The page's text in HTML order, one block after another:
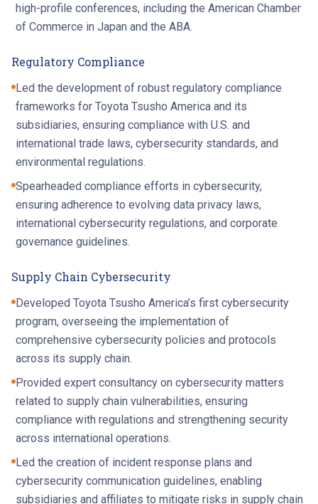
high-profile conferences, including the American Chamber
of Commerce in Japan and the ABA.
Regulatory Compliance
Led the development of robust regulatory compliance
frameworks for Toyota Tsusho America and its
subsidiaries, ensuring compliance with U.S. and
international trade laws, cybersecurity standards, and
environmental regulations.
Spearheaded compliance efforts in cybersecurity,
ensuring adherence to evolving data privacy laws,
international cybersecurity regulations, and corporate
governance guidelines.
Supply Chain Cybersecurity
Developed Toyota Tsusho America’s first cybersecurity
program, overseeing the implementation of
comprehensive cybersecurity policies and protocols
across its supply chain.
Provided expert consultancy on cybersecurity matters
related to supply chain vulnerabilities, ensuring
compliance with regulations and strengthening security
across international operations.
Led the creation of incident response plans and
cybersecurity communication guidelines, enabling
subsidiaries and affiliates to mitigate risks in supply chain